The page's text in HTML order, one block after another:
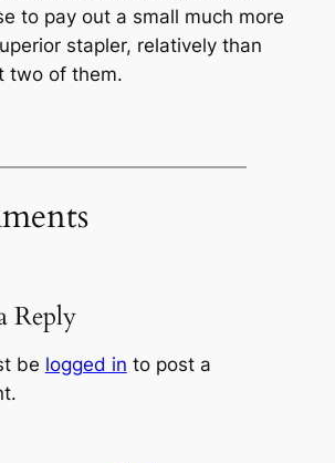
to pay out a small much more
stapler, relatively than
two of them.
Reply
be logged in to post a